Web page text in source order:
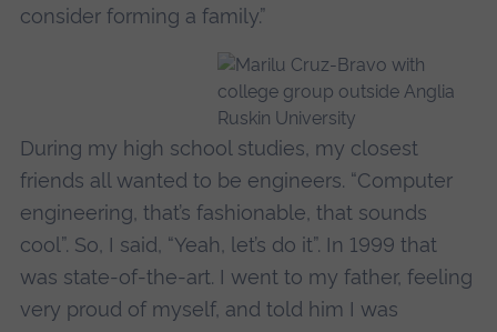
consider forming a family.”
During my high school studies, my closest
friends all wanted to be engineers. “Computer
engineering, that’s fashionable, that sounds
cool”. So, I said, “Yeah, let’s do it”. In 1999 that
was state-of-the-art. I went to my father, feeling
very proud of myself, and told him I was